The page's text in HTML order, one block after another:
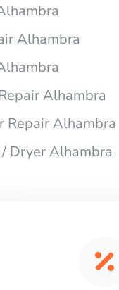
Alhambra
Alhambra
Repair Alhambra
Dryer Alhambra